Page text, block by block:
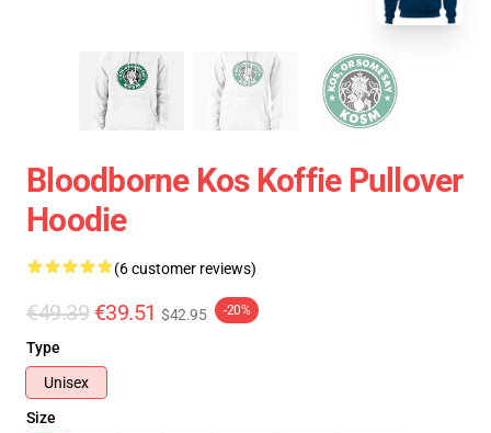
Bloodborne Kos Koffie Pullover
Hoodie
(6 customer reviews)
€49.39 €39.51 $42.95 -20%
Type
Unisex
Size